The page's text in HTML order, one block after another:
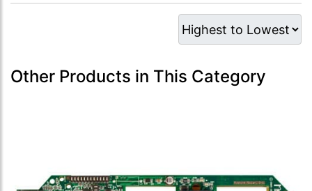
Other Products in This Category